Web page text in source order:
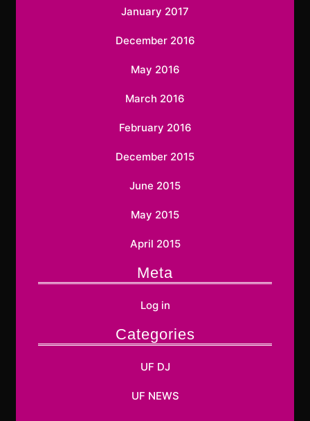
January 2017
December 2016
May 2016
March 2016
February 2016
December 2015
June 2015
May 2015
April 2015
Meta
Log in
Categories
UF DJ
UF NEWS